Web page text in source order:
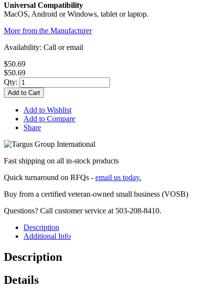
Universal Compatibility
MacOS, Android or Windows, tablet or laptop.
More from the Manufacturer
Availability: Call or email
$50.69
$50.69
Qty:
Add to Cart
Add to Wishlist
Add to Compare
Share
Fast shipping on all in-stock products
Quick turnaround on RFQs - email us today.
Buy from a certified veteran-owned small business (VOSB)
Questions? Call customer service at 503-208-8410.
Description
Additional Info
Description
Details